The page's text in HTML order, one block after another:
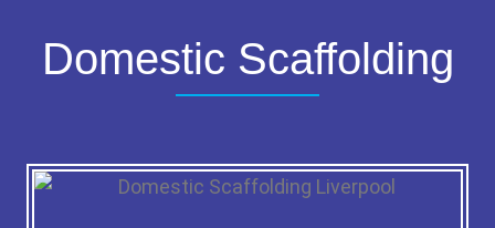
Domestic Scaffolding